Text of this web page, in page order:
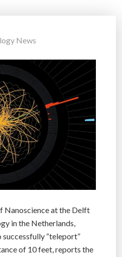
News
Nanoscience at the Delft
in the Netherlands,
“teleport”
of 10 feet, reports the